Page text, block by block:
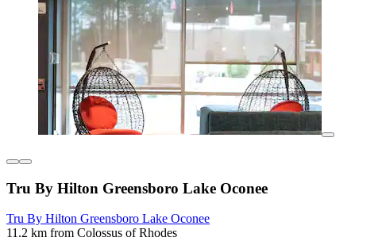
Tru By Hilton Greensboro Lake Oconee
Tru By Hilton Greensboro Lake Oconee
11.2 km from Colossus of Rhodes